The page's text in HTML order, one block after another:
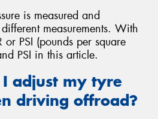
is measured and
measurements. With
or PSI (pounds per square
PSI in this article.
adjust my tyre
driving offroad?